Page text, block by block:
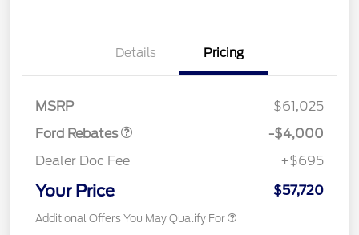
Details Pricing
MSRP
$61,025
Ford Rebates
Retail Customer Cash
$3,000
SSE Down Payment
$1,000
-$4,000
Dealer Doc Fee
+$695
Your Price $57,720
Additional Offers You May Qualify For